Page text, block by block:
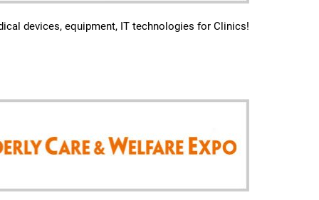
devices, equipment, IT technologies for Clinics!